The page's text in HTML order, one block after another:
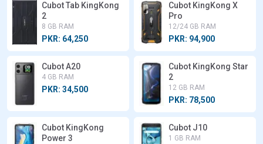
Cubot Tab KingKong
2
8 GB RAM
PKR: 64,250
Cubot KingKong X
Pro
12/24 GB RAM
PKR: 94,900
Cubot A20
4 GB RAM
PKR: 34,500
Cubot KingKong Star
2
12 GB RAM
PKR: 78,500
Cubot KingKong
Power 3
Cubot J10
1 GB RAM